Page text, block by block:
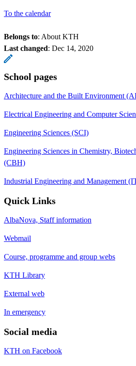
To the calendar
Belongs to: About KTH
Last changed: Dec 14, 2020
School pages
Architecture and the Built Environment
Electrical Engineering and Computer
Engineering Sciences (SCI)
Engineering Sciences in Chemistry,
(CBH)
Industrial Engineering and Management
Quick Links
AlbaNova, Staff information
Webmail
Course, programme and group webs
KTH Library
External web
In emergency
Social media
KTH on Facebook